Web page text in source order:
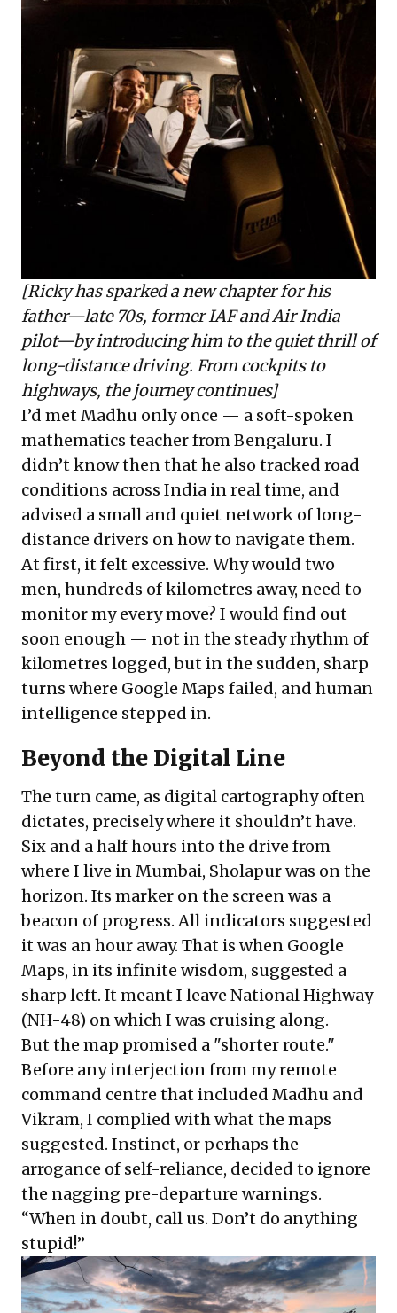
[Ricky has sparked a new chapter for his
father—late 70s, former IAF and Air India
pilot—by introducing him to the quiet thrill of
long-distance driving. From cockpits to
highways, the journey continues]
I’d met Madhu only once — a soft-spoken
mathematics teacher from Bengaluru. I
didn’t know then that he also tracked road
conditions across India in real time, and
advised a small and quiet network of long-
distance drivers on how to navigate them.
At first, it felt excessive. Why would two
men, hundreds of kilometres away, need to
monitor my every move? I would find out
soon enough — not in the steady rhythm of
kilometres logged, but in the sudden, sharp
turns where Google Maps failed, and human
intelligence stepped in.
Beyond the Digital Line
The turn came, as digital cartography often
dictates, precisely where it shouldn’t have.
Six and a half hours into the drive from
where I live in Mumbai, Sholapur was on the
horizon. Its marker on the screen was a
beacon of progress. All indicators suggested
it was an hour away. That is when Google
Maps, in its infinite wisdom, suggested a
sharp left. It meant I leave National Highway
(NH-48) on which I was cruising along.
But the map promised a "shorter route."
Before any interjection from my remote
command centre that included Madhu and
Vikram, I complied with what the maps
suggested. Instinct, or perhaps the
arrogance of self-reliance, decided to ignore
the nagging pre-departure warnings.
“When in doubt, call us. Don’t do anything
stupid!”